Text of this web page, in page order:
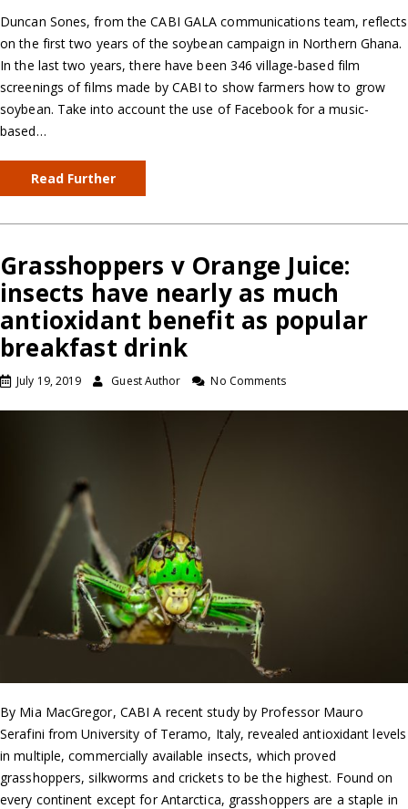
Duncan Sones, from the CABI GALA communications team, reflects
on the first two years of the soybean campaign in Northern Ghana.
In the last two years, there have been 346 village-based film
screenings of films made by CABI to show farmers how to grow
soybean. Take into account the use of Facebook for a music-
based…
Read Further
Grasshoppers v Orange Juice:
insects have nearly as much
antioxidant benefit as popular
breakfast drink
July 19, 2019 Guest Author No Comments
By Mia MacGregor, CABI A recent study by Professor Mauro
Serafini from University of Teramo, Italy, revealed antioxidant levels
in multiple, commercially available insects, which proved
grasshoppers, silkworms and crickets to be the highest. Found on
every continent except for Antarctica, grasshoppers are a staple in